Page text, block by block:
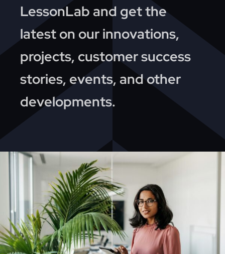
About
LessonLab and get the
latest on our innovations,
projects, customer success
stories, events, and other
developments.